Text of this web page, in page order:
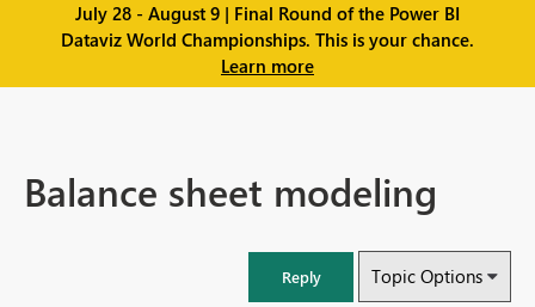
July 28 - August 9 | Final Round of the Power BI
Dataviz World Championships. This is your chance.
Learn more
Balance sheet modeling
Reply Topic Options